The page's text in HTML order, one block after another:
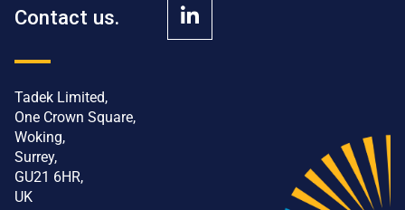
Contact us.
Tadek Limited,
One Crown Square,
Woking,
Surrey,
GU21 6HR,
UK